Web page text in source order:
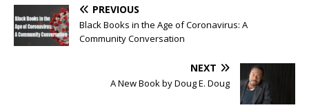
PREVIOUS
Black Books in the Age of Coronavirus: A
Community Conversation
NEXT
A New Book by Doug E. Doug